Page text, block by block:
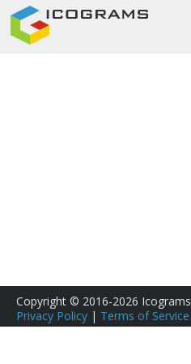
Copyright © 2016-2026 Icograms
Privacy Policy | Terms of Service